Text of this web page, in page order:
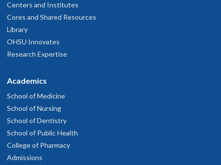
Centers and Institutes
Cores and Shared Resources
Library
OHSU Innovates
Research Expertise
Academics
School of Medicine
School of Nursing
School of Dentistry
School of Public Health
College of Pharmacy
Admissions